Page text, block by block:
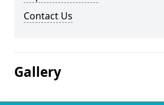
Contact Us
Gallery